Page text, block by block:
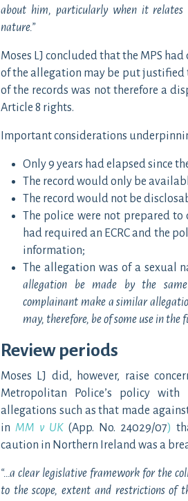
about him, particularly when it relates
nature.”
Moses LJ concluded that the MPS
of the allegation may be put justified
of the records was not therefore a
Article 8 rights.
Important considerations
Only 9 years had elapsed since
The record would only be
The record would not be
The police were not prepared
had required an ECRC and the
information;
The allegation was of a sexual
allegation be made by the
complainant make a similar
may, therefore, be of some use in the
Review periods
Moses LJ did, however, raise
Metropolitan Police’s policy
allegations such as that made
in MM v UK(App. No. 24029/07)
caution in Northern Ireland was a
“…a clear legislative framework for the
to the scope, extent and restrictions of